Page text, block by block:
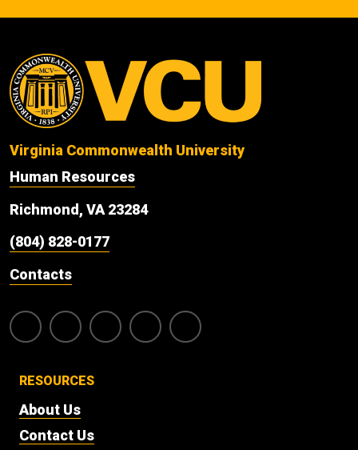
Virginia Commonwealth University
Human Resources
Richmond, VA 23284
(804) 828-0177
Contacts
RESOURCES
About Us
Contact Us